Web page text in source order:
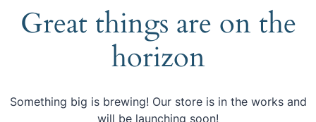
Great things are on the
horizon
Something big is brewing! Our store is in the works and
will be launching soon!